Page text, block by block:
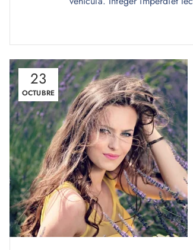
23
OCTUBRE